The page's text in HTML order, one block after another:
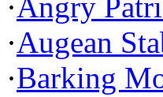
·Augean
·Barking